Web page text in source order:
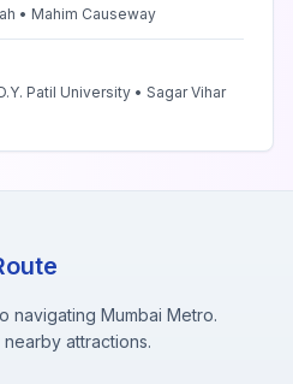
• Mahim Causeway
Patil University • Sagar Vihar
navigating Mumbai Metro.
attractions.